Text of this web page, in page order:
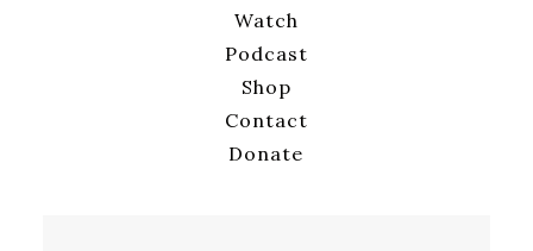
Watch
Podcast
Shop
Contact
Donate